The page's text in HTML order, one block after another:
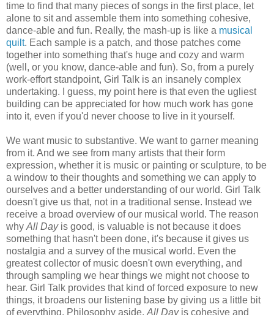
time to find that many pieces of songs in the first place, let
alone to sit and assemble them into something cohesive,
dance-able and fun. Really, the mash-up is like a musical
quilt. Each sample is a patch, and those patches come
together into something that's huge and cozy and warm
(well, or you know, dance-able and fun). So, from a purely
work-effort standpoint, Girl Talk is an insanely complex
undertaking. I guess, my point here is that even the ugliest
building can be appreciated for how much work has gone
into it, even if you'd never choose to live in it yourself.
We want music to substantive. We want to garner meaning
from it. And we see from many artists that their form
expression, whether it is music or painting or sculpture, to be
a window to their thoughts and something we can apply to
ourselves and a better understanding of our world. Girl Talk
doesn't give us that, not in a traditional sense. Instead we
receive a broad overview of our musical world. The reason
whyAll Dayis good, is valuable is not because it does
something that hasn't been done, it's because it gives us
nostalgia and a survey of the musical world. Even the
greatest collector of music doesn't own everything, and
through sampling we hear things we might not choose to
hear. Girl Talk provides that kind of forced exposure to new
things, it broadens our listening base by giving us a little bit
of everything. Philosophy aside, All Day is cohesive and